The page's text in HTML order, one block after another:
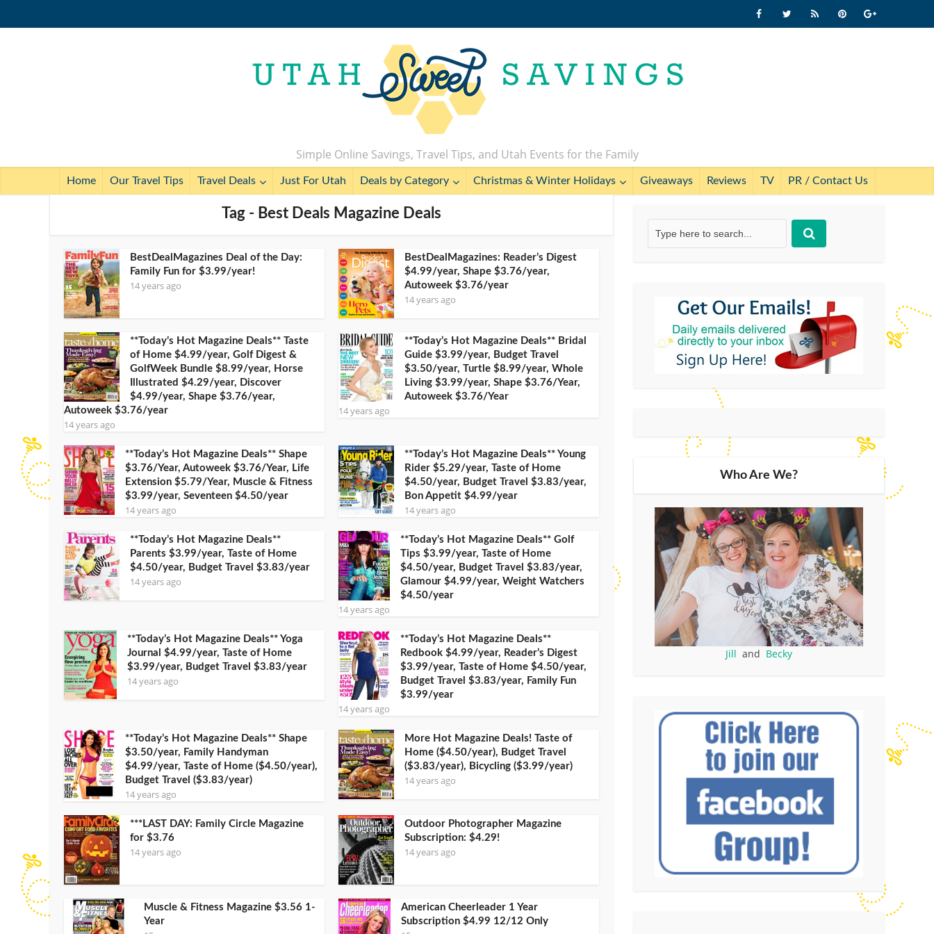
Simple Online Savings, Travel Tips, and Utah Events for the Family
Home Our Travel Tips Travel Deals Just For Utah Deals by Category Christmas & Winter Holidays Giveaways Reviews TV PR / Contact Us
Tag - Best Deals Magazine Deals
BestDealMagazines Deal of the Day:
Family Fun for $3.99/year!
14 years ago
BestDealMagazines: Reader’s Digest
$4.99/year, Shape $3.76/year,
Autoweek $3.76/year
14 years ago
**Today’s Hot Magazine Deals** Taste
of Home $4.99/year, Golf Digest &
GolfWeek Bundle $8.99/year, Horse
Illustrated $4.29/year, Discover
$4.99/year, Shape $3.76/year,
Autoweek $3.76/year
14 years ago
**Today’s Hot Magazine Deals** Bridal
Guide $3.99/year, Budget Travel
$3.50/year, Turtle $8.99/year, Whole
Living $3.99/year, Shape $3.76/Year,
Autoweek $3.76/Year
14 years ago
**Today’s Hot Magazine Deals** Shape
$3.76/Year, Autoweek $3.76/Year, Life
Extension $5.79/Year, Muscle & Fitness
$3.99/year, Seventeen $4.50/year
14 years ago
**Today’s Hot Magazine Deals** Young
Rider $5.29/year, Taste of Home
$4.50/year, Budget Travel $3.83/year,
Bon Appetit $4.99/year
14 years ago
**Today’s Hot Magazine Deals**
Parents $3.99/year, Taste of Home
$4.50/year, Budget Travel $3.83/year
14 years ago
**Today’s Hot Magazine Deals** Golf
Tips $3.99/year, Taste of Home
$4.50/year, Budget Travel $3.83/year,
Glamour $4.99/year, Weight Watchers
$4.50/year
14 years ago
**Today’s Hot Magazine Deals** Yoga
Journal $4.99/year, Taste of Home
$3.99/year, Budget Travel $3.83/year
14 years ago
**Today’s Hot Magazine Deals**
Redbook $4.99/year, Reader’s Digest
$3.99/year, Taste of Home $4.50/year,
Budget Travel $3.83/year, Family Fun
$3.99/year
14 years ago
**Today’s Hot Magazine Deals** Shape
$3.50/year, Family Handyman
$4.99/year, Taste of Home ($4.50/year),
Budget Travel ($3.83/year)
14 years ago
More Hot Magazine Deals! Taste of
Home ($4.50/year), Budget Travel
($3.83/year), Bicycling ($3.99/year)
14 years ago
***LAST DAY: Family Circle Magazine
for $3.76
14 years ago
Outdoor Photographer Magazine
Subscription: $4.29!
14 years ago
Muscle & Fitness Magazine $3.56 1-
Year
American Cheerleader 1 Year
Subscription $4.99 12/12 Only
Who Are We?
Jill and Becky